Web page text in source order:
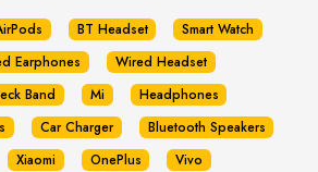
BT Headset
Smart Watch
Earphones
Wired Headset
Band Mi
Headphones
Car Charger
Bluetooth Speakers
Xiaomi OnePlus
Vivo